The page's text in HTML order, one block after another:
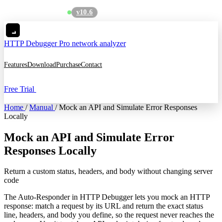
v10.6
HTTP Debugger Pro network analyzer
FeaturesDownloadPurchaseContact
Free Trial
Home / Manual / Mock an API and Simulate Error Responses
Locally
Mock an API and Simulate Error
Responses Locally
Return a custom status, headers, and body without changing server
code
The Auto-Responder in HTTP Debugger lets you mock an HTTP
response: match a request by its URL and return the exact status
line, headers, and body you define, so the request never reaches the